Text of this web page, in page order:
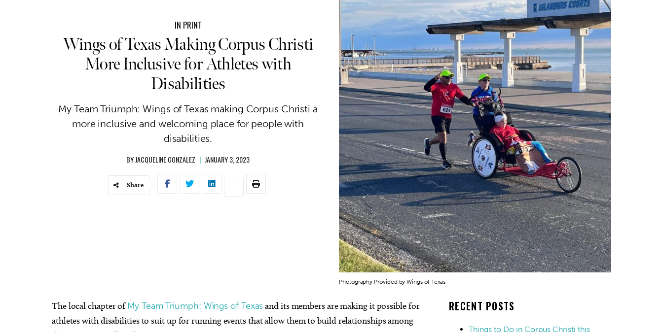
IN PRINT
Wings of Texas Making Corpus Christi
More Inclusive for Athletes with
Disabilities
My Team Triumph: Wings of Texas making Corpus Christi a
more inclusive and welcoming place for people with
disabilities.
BYJACQUELINE GONZALEZ | JANUARY 3, 2023
Share
Photography Provided by Wings of Texas
The local chapter ofMy Team Triumph: Wings of Texasand its members are making it possible for
athletes with disabilities to suit up for running events that allow them to build relationships among
RECENT POSTS
Things to Do in Corpus Christi this